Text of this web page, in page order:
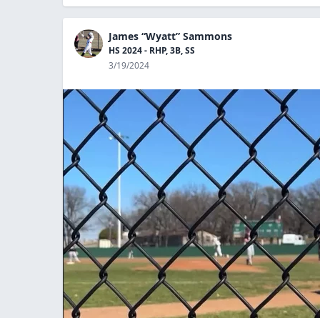
James “Wyatt” Sammons
HS 2024 - RHP, 3B, SS
3/19/2024